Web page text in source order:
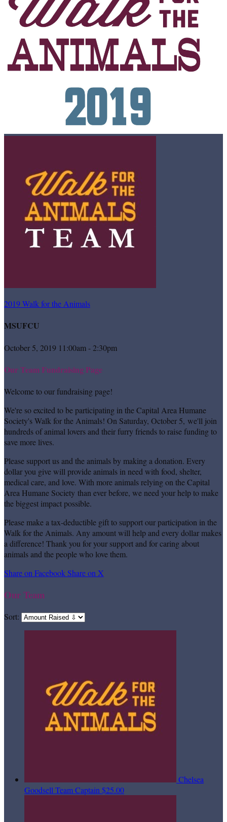
2019 Walk for the Animals
MSUFCU
October 5, 2019 11:00am - 2:30pm
Our Team Fundraising Page
Welcome to our fundraising page!
We're so excited to be participating in the Capital Area Humane
Society's Walk for the Animals! On Saturday, October 5, we'll join
hundreds of animal lovers and their furry friends to raise funding to
save more lives.
Please support us and the animals by making a donation. Every
dollar you give will provide animals in need with food, shelter,
medical care, and love. With more animals relying on the Capital
Area Humane Society than ever before, we need your help to make
the biggest impact possible.
Please make a tax-deductible gift to support our participation in the
Walk for the Animals. Any amount will help and every dollar makes
a difference! Thank you for your support and for caring about
animals and the people who love them.
Share on FacebookShare on X
Our Team
Sort:
Chelsea
Goodsell Team Captain $25.00